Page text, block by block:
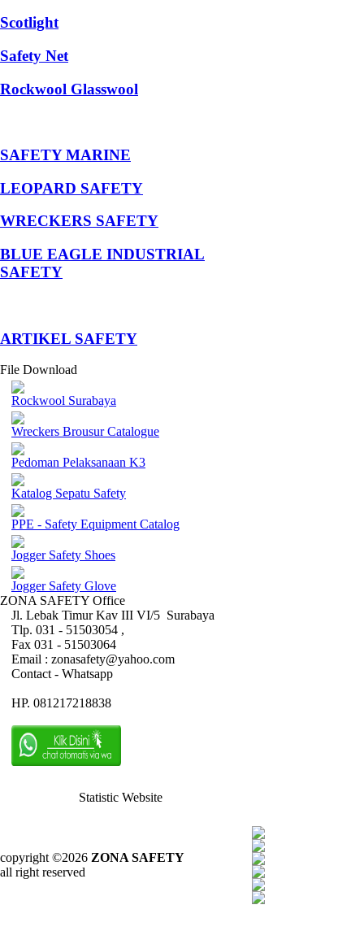
Scotlight
Safety Net
Rockwool Glasswool
SAFETY MARINE
LEOPARD SAFETY
WRECKERS SAFETY
BLUE EAGLE INDUSTRIAL
SAFETY
­ARTIKEL SAFETY
File Download
Rockwool Surabaya
Wreckers Brousur Catalogue
Pedoman Pelaksanaan K3
Katalog Sepatu Safety
PPE - Safety Equipment Catalog
Jogger Safety Shoes
Jogger Safety Glove
ZONA SAFETY Office
Jl. Lebak Timur Kav III VI/5 Surabaya
Tlp. 031 - 51503054 ,
Fax 031 - 51503064
Email : zonasafety@yahoo.com
Contact - Whatsapp
HP. 081217218838
Statistic Website
copyright ©2026 ZONA SAFETY
all right reserved